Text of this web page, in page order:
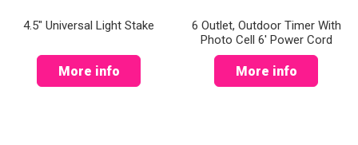
4.5" Universal Light Stake
More info
6 Outlet, Outdoor Timer With
Photo Cell 6' Power Cord
More info